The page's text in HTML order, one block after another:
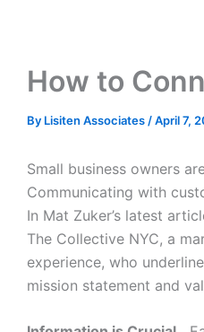
How to
By Lisiten Associates /April 7,
Small business owners
Communicating with
In Mat Zuker’s latest
The Collective NYC, a
experience, who
mission statement and